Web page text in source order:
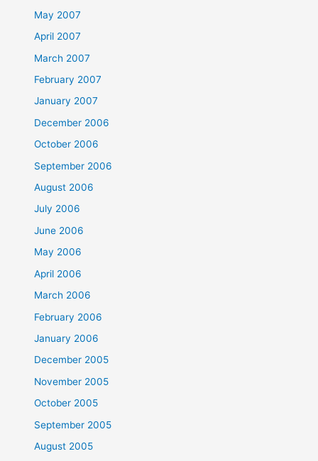
May 2007
April 2007
March 2007
February 2007
January 2007
December 2006
October 2006
September 2006
August 2006
July 2006
June 2006
May 2006
April 2006
March 2006
February 2006
January 2006
December 2005
November 2005
October 2005
September 2005
August 2005